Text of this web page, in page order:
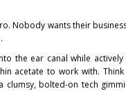
Nobody wants their
the ear canal while
acetate to work with.
clumsy, bolted-on tech